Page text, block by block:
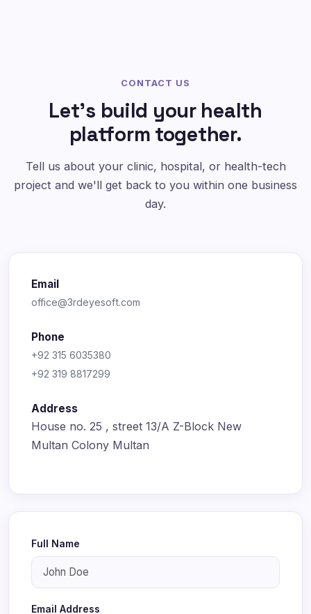
CONTACT US
Let's build your health
platform together.
Tell us about your clinic, hospital, or health-tech
project and we'll get back to you within one business
day.
Email
office@3rdeyesoft.com
Phone
+92 315 6035380
+92 319 8817299
Address
House no. 25 , street 13/A Z-Block New
Multan Colony Multan
Full Name
Email Address